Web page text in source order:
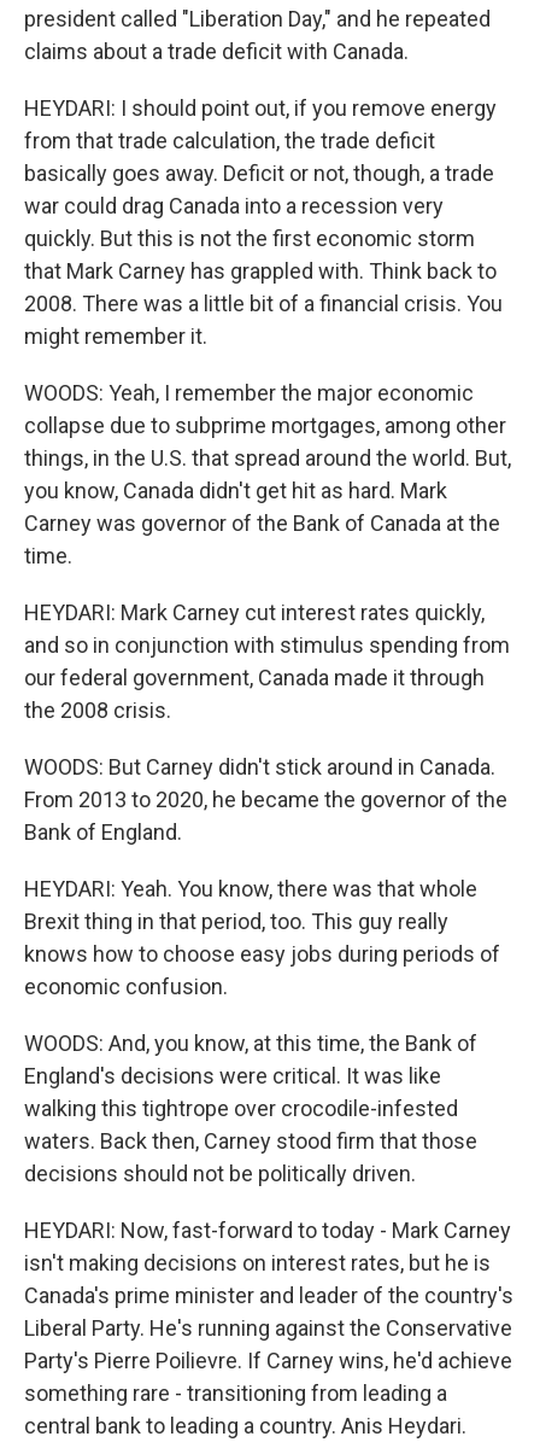
president called "Liberation Day," and he repeated
claims about a trade deficit with Canada.
HEYDARI: I should point out, if you remove energy
from that trade calculation, the trade deficit
basically goes away. Deficit or not, though, a trade
war could drag Canada into a recession very
quickly. But this is not the first economic storm
that Mark Carney has grappled with. Think back to
2008. There was a little bit of a financial crisis. You
might remember it.
WOODS: Yeah, I remember the major economic
collapse due to subprime mortgages, among other
things, in the U.S. that spread around the world. But,
you know, Canada didn't get hit as hard. Mark
Carney was governor of the Bank of Canada at the
time.
HEYDARI: Mark Carney cut interest rates quickly,
and so in conjunction with stimulus spending from
our federal government, Canada made it through
the 2008 crisis.
WOODS: But Carney didn't stick around in Canada.
From 2013 to 2020, he became the governor of the
Bank of England.
HEYDARI: Yeah. You know, there was that whole
Brexit thing in that period, too. This guy really
knows how to choose easy jobs during periods of
economic confusion.
WOODS: And, you know, at this time, the Bank of
England's decisions were critical. It was like
walking this tightrope over crocodile-infested
waters. Back then, Carney stood firm that those
decisions should not be politically driven.
HEYDARI: Now, fast-forward to today - Mark Carney
isn't making decisions on interest rates, but he is
Canada's prime minister and leader of the country's
Liberal Party. He's running against the Conservative
Party's Pierre Poilievre. If Carney wins, he'd achieve
something rare - transitioning from leading a
central bank to leading a country. Anis Heydari.